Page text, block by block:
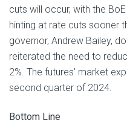
cuts will occur, with the
hinting at rate cuts sooner
governor, Andrew Bailey,
reiterated the need to
2%. The futures’ market
second quarter of 2024.
Bottom Line